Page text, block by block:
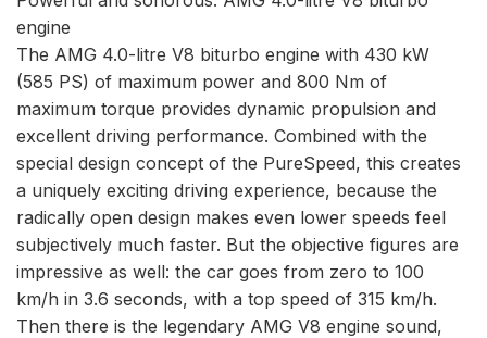
engine
The AMG 4.0-litre V8 biturbo engine with 430 kW
(585 PS) of maximum power and 800 Nm of
maximum torque provides dynamic propulsion and
excellent driving performance. Combined with the
special design concept of the PureSpeed, this creates
a uniquely exciting driving experience, because the
radically open design makes even lower speeds feel
subjectively much faster. But the objective figures are
impressive as well: the car goes from zero to 100
km/h in 3.6 seconds, with a top speed of 315 km/h.
Then there is the legendary AMG V8 engine sound,